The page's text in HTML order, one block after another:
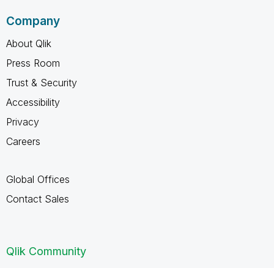
Company
About Qlik
Press Room
Trust & Security
Accessibility
Privacy
Careers
Global Offices
Contact Sales
Qlik Community